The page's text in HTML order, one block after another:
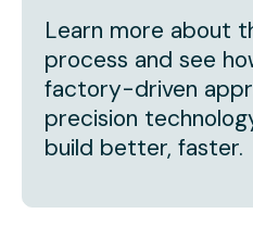
Learn more about
process and see
factory-driven
precision
build better, faster.